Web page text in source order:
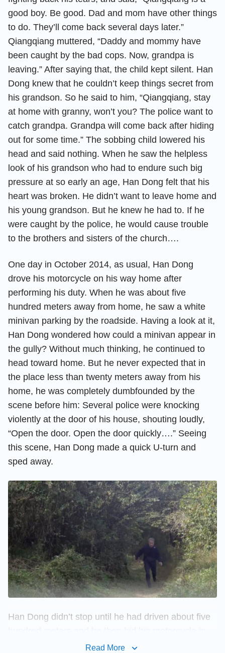
good boy. Be good. Dad and mom have other things
to do. They’ll come back several days later.”
Qiangqiang muttered, “Daddy and mommy have
been caught by the bad cops. Now, grandpa is
leaving.” After saying that, the child kept silent. Han
Dong knew that he couldn’t keep things secret from
his grandson. So he said to him, “Qiangqiang, stay
at home with granny, won’t you? The police want to
catch grandpa. Grandpa will come back after hiding
out for some time.” The sobbing child lowered his
head and said nothing. When he saw the helpless
look of his grandson who had to endure such big
pressure at so early an age, Han Dong felt that his
heart was broken. He didn’t want to leave home and
his young grandson. But he knew he had to. If he
were caught by the police, he would cause trouble
to the brothers and sisters of the church….
One day in October 2014, as usual, Han Dong
drove his motorcycle on his way home after
performing his duty. When he was about five
hundred meters away from home, he saw a white
minivan parking by the roadside. Having a look at it,
Han Dong wondered how could a minivan appear in
the gully? Without much thinking, he continued to
head toward home. But he never expected that in
the place less than twenty meters away from his
home, he was completely dumbfounded by the
scene before him: Several police were knocking
violently at the door of his house, shouting loudly,
“Open the door. Open the door quickly….” Seeing
this scene, Han Dong made a quick U-turn and
sped away.
Han Dong didn’t stop until he had driven about five
the mountain forest and ran to a higher place, for he
Read More